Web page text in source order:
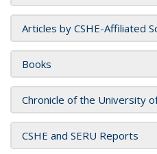
Articles by CSHE-Affiliated
Books
Chronicle of the University
CSHE and SERU Reports